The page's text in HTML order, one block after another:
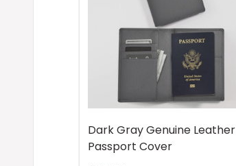
Dark Gray Genuine Leather
Passport Cover